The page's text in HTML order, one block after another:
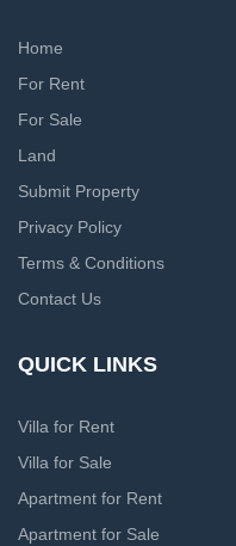
Home
For Rent
For Sale
Land
Submit Property
Privacy Policy
Terms & Conditions
Contact Us
QUICK LINKS
Villa for Rent
Villa for Sale
Apartment for Rent
Apartment for Sale